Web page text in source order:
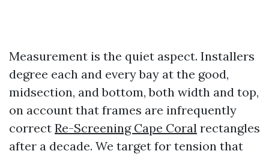
Measurement is the quiet aspect. Installers
degree each and every bay at the good,
midsection, and bottom, both width and top,
on account that frames are infrequently
correct Re-Screening Cape Coral rectangles
after a decade. We target for tension that